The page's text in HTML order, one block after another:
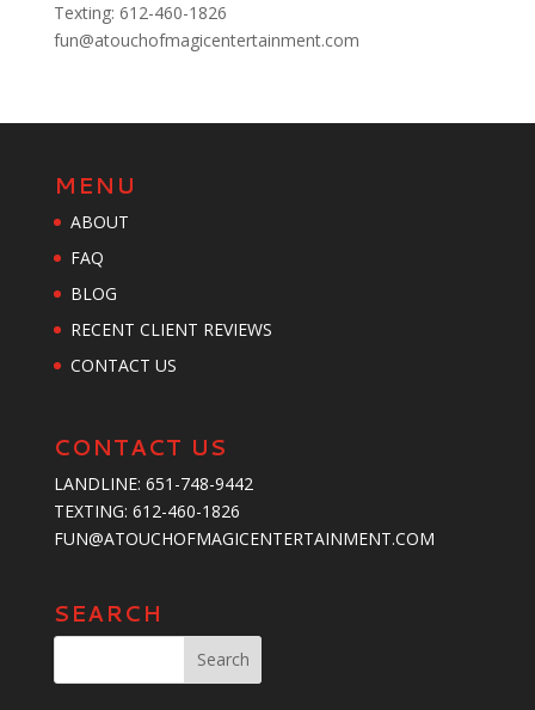
Texting: ‪612-460-1826‬
fun@atouchofmagicentertainment.com
MENU
ABOUT
FAQ
BLOG
RECENT CLIENT REVIEWS
CONTACT US
CONTACT US
LANDLINE: 651-748-9442
TEXTING: ‪612-460-1826‬
FUN@ATOUCHOFMAGICENTERTAINMENT.COM
SEARCH